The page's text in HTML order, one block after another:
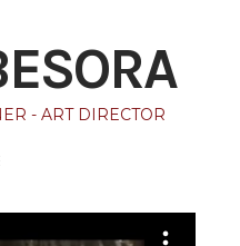
- ART DIRECTOR